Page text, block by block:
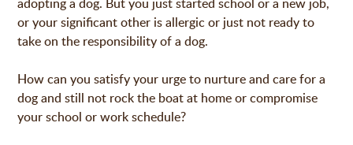
or your significant other is allergic or just not ready to
take on the responsibility of a dog.
How can you satisfy your urge to nurture and care for a
dog and still not rock the boat at home or compromise
your school or work schedule?